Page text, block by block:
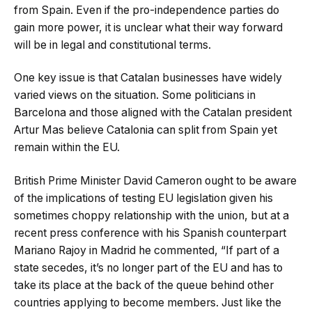
from Spain. Even if the pro-independence parties do
gain more power, it is unclear what their way forward
will be in legal and constitutional terms.
One key issue is that Catalan businesses have widely
varied views on the situation. Some politicians in
Barcelona and those aligned with the Catalan president
Artur Mas believe Catalonia can split from Spain yet
remain within the EU.
British Prime Minister David Cameron ought to be aware
of the implications of testing EU legislation given his
sometimes choppy relationship with the union, but at a
recent press conference with his Spanish counterpart
Mariano Rajoy in Madrid he commented, “If part of a
state secedes, it’s no longer part of the EU and has to
take its place at the back of the queue behind other
countries applying to become members. Just like the